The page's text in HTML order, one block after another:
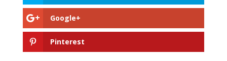
Google+
Pinterest